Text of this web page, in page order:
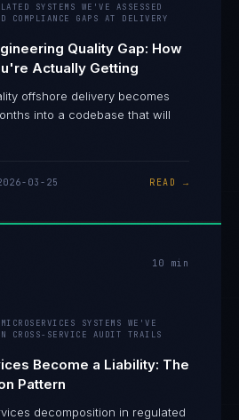
SYSTEMS WE'VE ASSESSED
COMPLIANCE GAPS AT DELIVERY
Quality Gap: How
Actually Getting
offshore delivery becomes
into a codebase that will
03-25 READ →
10 min
SYSTEMS WE'VE
CROSS-SERVICE AUDIT TRAILS
Become a Liability: The
Pattern
decomposition in regulated